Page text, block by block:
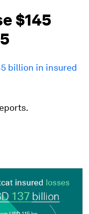
$145
billion in insured